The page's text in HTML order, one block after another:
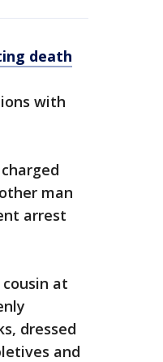
death
with
man
arrest
at
dressed
and